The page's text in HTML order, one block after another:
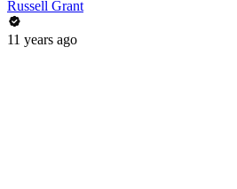
Russell Grant
11 years ago